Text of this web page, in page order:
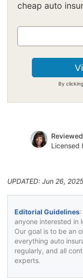
cheap auto
By
Licensed
UPDATED: Jun 26, 2025
Editorial Guidelines
anyone interested in
Our goal is to be an
everything auto
regularly, and all
experts.